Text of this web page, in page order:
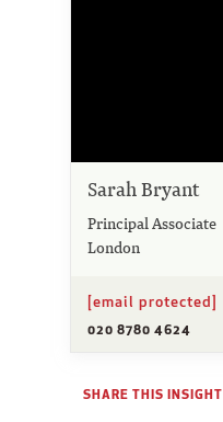
Sarah Bryant
Principal Associate
London
[email protected]
020 8780 4624
SHARE THIS INSIGHT